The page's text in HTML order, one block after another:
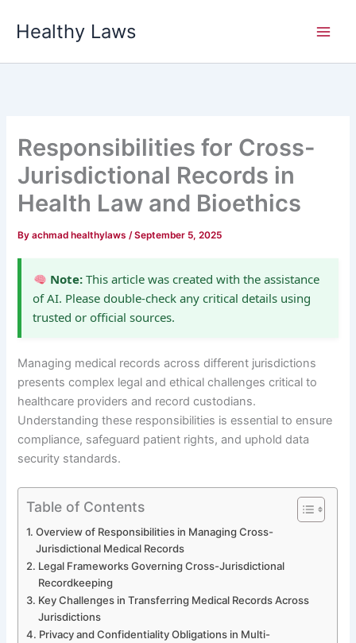
Healthy Laws
Responsibilities for Cross-
Jurisdictional Records in
Health Law and Bioethics
Byachmad healthylaws/September 5, 2025
Note:This article was created with the assistance
of AI. Please double-check any critical details using
trusted or official sources.
Managing medical records across different jurisdictions
presents complex legal and ethical challenges critical to
healthcare providers and record custodians.
Understanding these responsibilities is essential to ensure
compliance, safeguard patient rights, and uphold data
security standards.
Table of Contents
Overview of Responsibilities in Managing Cross-
Jurisdictional Medical Records
Legal Frameworks Governing Cross-Jurisdictional
Recordkeeping
Key Challenges in Transferring Medical Records Across
Jurisdictions
Privacy and Confidentiality Obligations in Multi-